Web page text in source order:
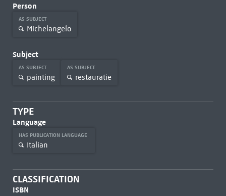
Person
AS SUBJECT
Michelangelo
Subject
AS SUBJECT
painting
AS SUBJECT
restauratie
TYPE
Language
HAS PUBLICATION LANGUAGE
Italian
CLASSIFICATION
ISBN